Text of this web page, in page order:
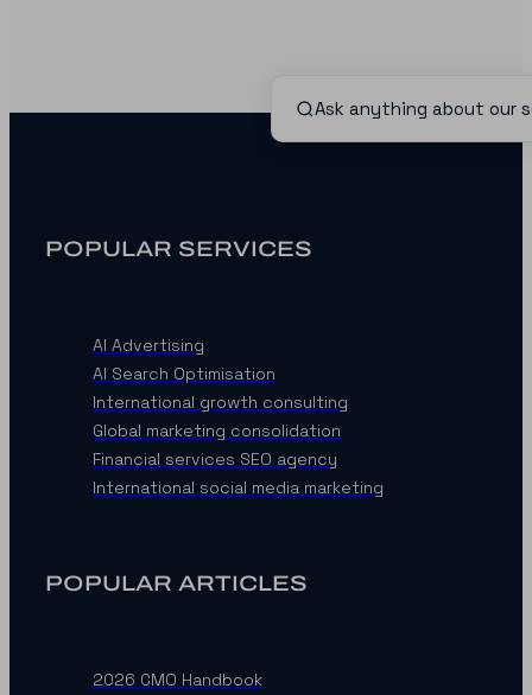
POPULAR SERVICES
AI Advertising
AI Search Optimisation
International growth consulting
Global marketing consolidation
Financial services SEO agency
International social media marketing
POPULAR ARTICLES
2026 CMO Handbook